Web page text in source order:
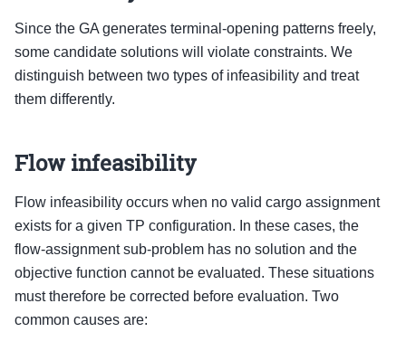
Since the GA generates terminal-opening patterns freely,
some candidate solutions will violate constraints. We
distinguish between two types of infeasibility and treat
them differently.
Flow infeasibility
Flow infeasibility occurs when no valid cargo assignment
exists for a given TP configuration. In these cases, the
flow-assignment sub-problem has no solution and the
objective function cannot be evaluated. These situations
must therefore be corrected before evaluation. Two
common causes are: